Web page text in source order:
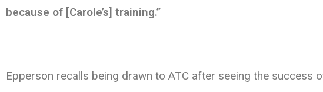
because of [Carole’s] training.”
Epperson recalls being drawn to ATC after seeing the success